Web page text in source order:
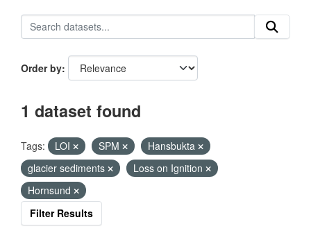
Order by
1 dataset found
Tags: LOI SPM
Hansbukta
glacier sediments
Loss on Ignition
Hornsund
Filter Results